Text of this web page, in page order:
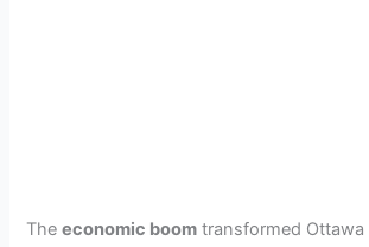
Theeconomic boom transformed